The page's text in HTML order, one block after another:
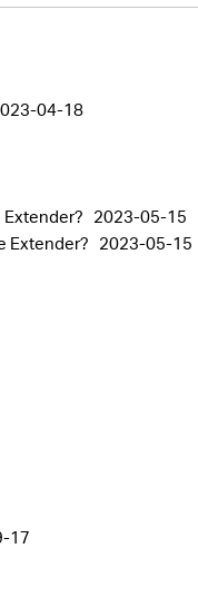
04-18
2023-05-15
Extender? 2023-05-15
17